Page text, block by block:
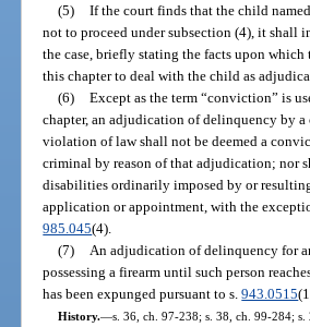
(5) If the court finds that the child
not to proceed under subsection (4), it
the case, briefly stating the facts upon
this chapter to deal with the child as
(6) Except as the term “conviction” is
chapter, an adjudication of delinquency by
violation of law shall not be deemed a
criminal by reason of that adjudication; nor
disabilities ordinarily imposed by or
application or appointment, with the
985.045(4).
(7)
An adjudication of delinquency for
possessing a firearm until such person
has been expunged pursuant to s.943.0515
History.—s. 36, ch. 97-238; s. 38, ch. 99-284;